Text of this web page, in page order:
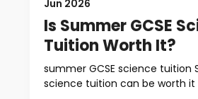
Jun 2026
Is Summer GCSE
Tuition Worth It?
summer GCSE science tuition
science tuition can be worth it